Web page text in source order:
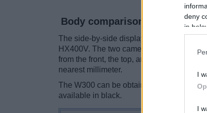
deny
in
I
I
Body comparison
The side-by-side display below illustrates
HX400V. The two cameras are presented
from the front, the top, and the back are
nearest millimeter.
The W300 can be obtained in three
available in black.